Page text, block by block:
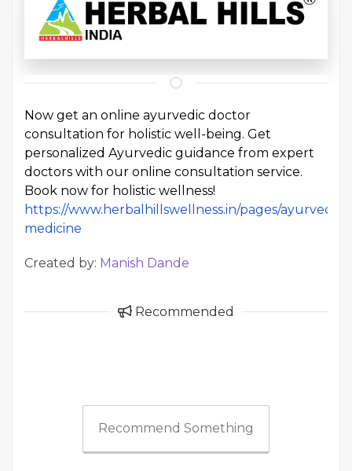
Now get an online ayurvedic doctor
consultation for holistic well-being. Get
personalized Ayurvedic guidance from expert
doctors with our online consultation service.
Book now for holistic wellness!
https://www.herbalhillswellness.in/pages/ayurvedic-
medicine
Created by: Manish Dande
Recommended
Recommend Something